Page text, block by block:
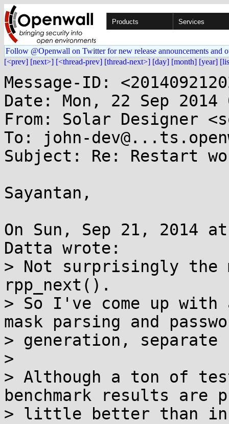
Products Services
Follow @Openwall on Twitter for new release announcements and
[<prev] [next>] [<thread-prev] [thread-next>] [day] [month] [year]
Message-ID:
Date: Mon, 22 Sep 2014
From: Solar Designer
To: john-
Subject: Re: Restart
Sayantan,
On Sun, Sep 21, 2014
Datta wrote:
> Not surprisingly the
rpp_next().
> So I've come up with
mask parsing and
> generation, separate
>
> Although a ton of
benchmark results are
> little better than